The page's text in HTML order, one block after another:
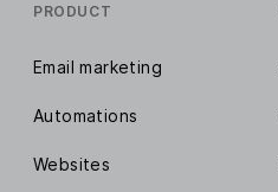
PRODUCT
Email marketing
Automations
Websites